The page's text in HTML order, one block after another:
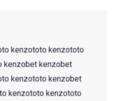
kenzototo kenzototo
kenzobet kenzobet
kenzototo kenzobet
kenzototo kenzototo